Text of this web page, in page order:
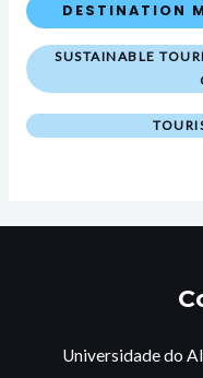
DESTINATION
SUSTAINABLE
Universidade do